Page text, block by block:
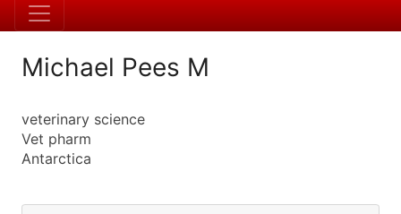
Michael Pees M
veterinary science
Vet pharm
Antarctica